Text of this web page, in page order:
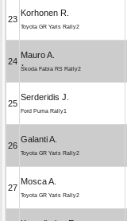
23
Korhonen R.
Toyota GR Yaris Rally2
24
Mauro A.
Škoda Fabia RS Rally2
25
Serderidis J.
Ford Puma Rally1
26
Galanti A.
Toyota GR Yaris Rally2
27
Mosca A.
Toyota GR Yaris Rally2